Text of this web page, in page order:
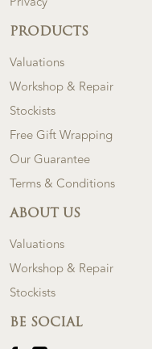
PRODUCTS
Valuations
Workshop & Repair
Stockists
Free Gift Wrapping
Our Guarantee
Terms & Conditions
ABOUT US
Valuations
Workshop & Repair
Stockists
BE SOCIAL